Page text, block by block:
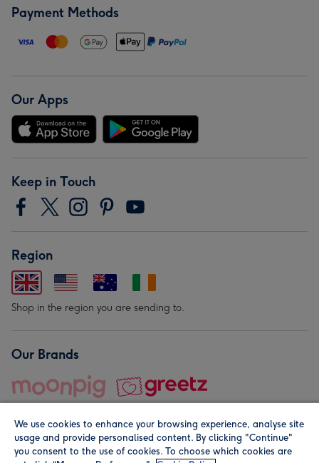
Payment Methods
Our Apps
Keep in Touch
Region
Shop in the region you are sending to.
Our Brands
We use cookies to enhance your browsing experience, analyse site
usage and provide personalised content. By clicking "Continue"
you consent to the use of cookies. To choose which cookies are